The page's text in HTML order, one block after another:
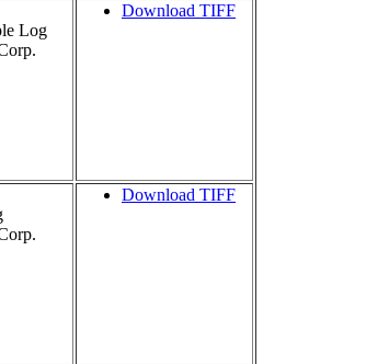
Log
Download TIFF
Download TIFF